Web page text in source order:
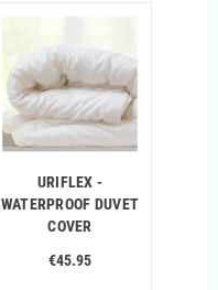
URIFLEX -
WATERPROOF DUVET
COVER
€45.95